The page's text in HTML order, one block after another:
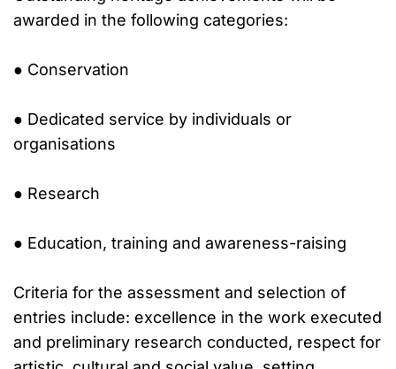
awarded in the following categories:
● Conservation
● Dedicated service by individuals or
organisations
● Research
● Education, training and awareness-raising
Criteria for the assessment and selection of
entries include: excellence in the work executed
and preliminary research conducted, respect for